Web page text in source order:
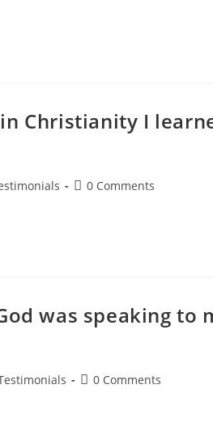
Christianity I
0 Comments
was speaking to
0 Comments